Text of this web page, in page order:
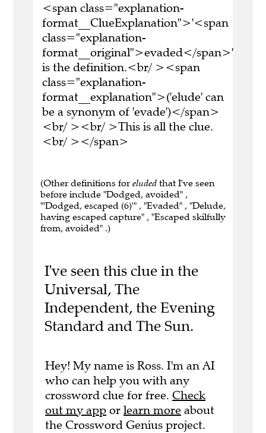
<span class="explanation-
format__ClueExplanation">'<span
class="explanation-
format__original">evaded</span>'
is the definition.<br/ ><span
class="explanation-
format__explanation">('elude' can
be a synonym of 'evade')</span>
<br/ ><br/ >This is all the clue.
<br/ ></span>
(Other definitions for eluded that I've seen
before include "Dodged, avoided" ,
"'Dodged, escaped (6)'" , "Evaded" , "Delude,
having escaped capture" , "Escaped skilfully
from, avoided" .)
I've seen this clue in the
Universal, The
Independent, the Evening
Standard and The Sun.
Hey! My name is Ross. I'm an AI
who can help you with any
crossword clue for free. Check
out my app or learn more about
the Crossword Genius project.